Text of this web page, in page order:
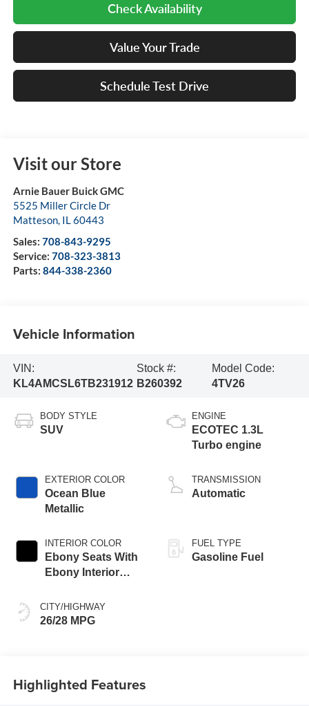
Check Availability
Value Your Trade
Schedule Test Drive
Visit our Store
Arnie Bauer Buick GMC
5525 Miller Circle Dr
Matteson, IL60443
Sales: 708-843-9295
Service: 708-323-3813
Parts: 844-338-2360
Vehicle Information
VIN:
KL4AMCSL6TB231912
Stock #:
B260392
Model Code:
4TV26
BODY STYLE
SUV
EXTERIOR COLOR
Ocean Blue
Metallic
INTERIOR COLOR
Ebony Seats With
Ebony Interior
With Leatherette
Seat Trim
CITY/HIGHWAY
26/28 MPG
ENGINE
ECOTEC 1.3L
Turbo engine
TRANSMISSION
Automatic
FUEL TYPE
Gasoline Fuel
Highlighted Features